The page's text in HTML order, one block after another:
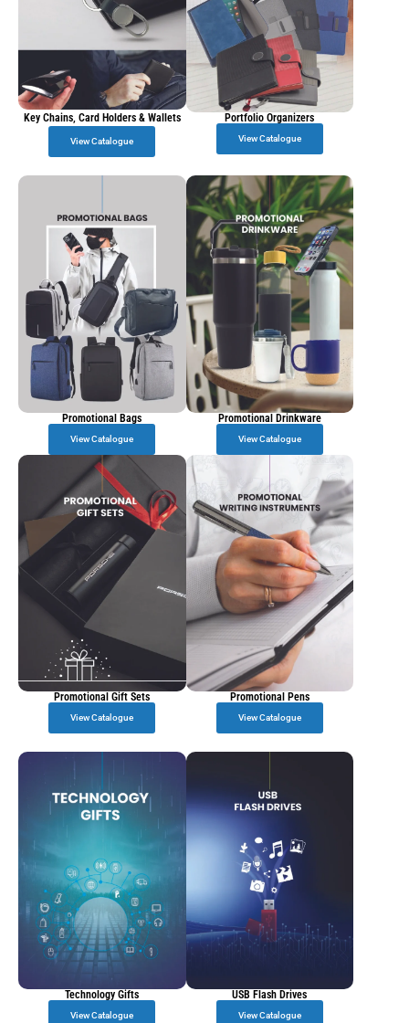
Key Chains, Card Holders & Wallets
View Catalogue
Portfolio Organizers
View Catalogue
Promotional Bags
View Catalogue
Promotional Drinkware
View Catalogue
Promotional Gift Sets
View Catalogue
Promotional Pens
View Catalogue
Technology Gifts
View Catalogue
USB Flash Drives
View Catalogue